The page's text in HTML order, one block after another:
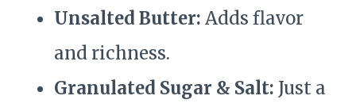
Unsalted Butter: Adds flavor
and richness.
Granulated Sugar & Salt: Just a